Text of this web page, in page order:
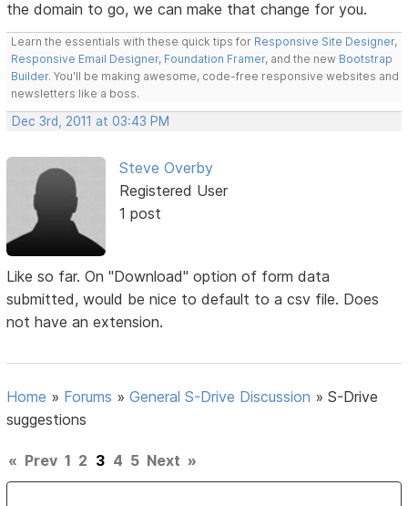
the domain to go, we can make that change for you.
Learn the essentials with these quick tips for Responsive Site Designer,
Responsive Email Designer, Foundation Framer, and the new Bootstrap
Builder. You'll be making awesome, code-free responsive websites and
newsletters like a boss.
Dec 3rd, 2011 at 03:43 PM
Steve Overby
Registered User
1 post
Like so far. On "Download" option of form data
submitted, would be nice to default to a csv file. Does
not have an extension.
Home » Forums »General S-Drive Discussion »S-Drive
suggestions
« Prev 1 2 3 4 5 Next »